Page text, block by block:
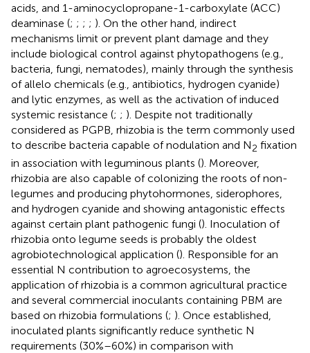
acids, and 1-aminocyclopropane-1-carboxylate (ACC)
deaminase (; ; ; ; ). On the other hand, indirect
mechanisms limit or prevent plant damage and they
include biological control against phytopathogens (e.g.,
bacteria, fungi, nematodes), mainly through the synthesis
of allelo chemicals (e.g., antibiotics, hydrogen cyanide)
and lytic enzymes, as well as the activation of induced
systemic resistance (; ; ). Despite not traditionally
considered as PGPB, rhizobia is the term commonly used
to describe bacteria capable of nodulation and N2 fixation
in association with leguminous plants (). Moreover,
rhizobia are also capable of colonizing the roots of non-
legumes and producing phytohormones, siderophores,
and hydrogen cyanide and showing antagonistic effects
against certain plant pathogenic fungi (). Inoculation of
rhizobia onto legume seeds is probably the oldest
agrobiotechnological application (). Responsible for an
essential N contribution to agroecosystems, the
application of rhizobia is a common agricultural practice
and several commercial inoculants containing PBM are
based on rhizobia formulations (; ). Once established,
inoculated plants significantly reduce synthetic N
requirements (30%–60%) in comparison with